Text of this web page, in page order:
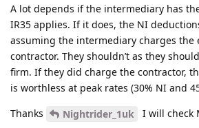
A lot depends if the intermediary has
IR35 applies. If it does, the NI
assuming the intermediary charges the
contractor. They shouldn’t as they
firm. If they did charge the contractor,
is worthless at peak rates (30% NI and
Thanks
Nightrider_1uk I will check